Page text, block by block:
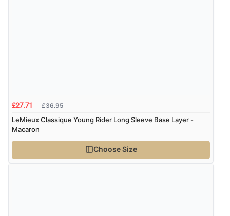
£27.71 £36.95
LeMieux Classique Young Rider Long Sleeve Base Layer -
Macaron
Choose Size